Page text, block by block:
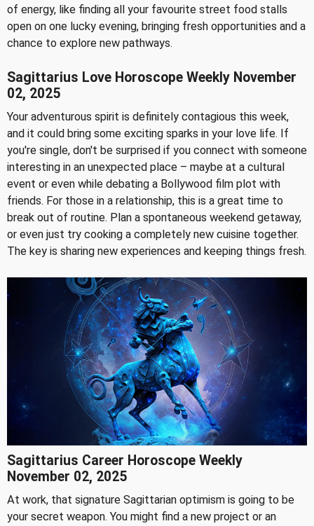
of energy, like finding all your favourite street food stalls
open on one lucky evening, bringing fresh opportunities and a
chance to explore new pathways.
Sagittarius Love Horoscope Weekly November
02, 2025
Your adventurous spirit is definitely contagious this week,
and it could bring some exciting sparks in your love life. If
you're single, don't be surprised if you connect with someone
interesting in an unexpected place – maybe at a cultural
event or even while debating a Bollywood film plot with
friends. For those in a relationship, this is a great time to
break out of routine. Plan a spontaneous weekend getaway,
or even just try cooking a completely new cuisine together.
The key is sharing new experiences and keeping things fresh.
Sagittarius Career Horoscope Weekly
November 02, 2025
At work, that signature Sagittarian optimism is going to be
your secret weapon. You might find a new project or an